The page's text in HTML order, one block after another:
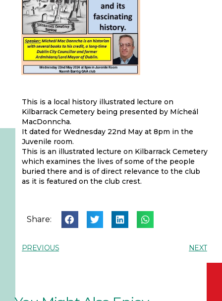
This is a local history illustrated lecture on
Kilbarrack Cemetery being presented by Mícheál
MacDonncha.
It dated for Wednesday 22nd May at 8pm in the
Juvenile room.
This is an illustrated lecture on Kilbarrack Cemetery
which examines the lives of some of the people
buried there and is of direct relevance to the club
as it is featured on the club crest.
Share:
PREVIOUS NEXT